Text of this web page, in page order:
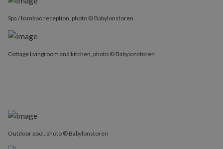
Spa / bamboo reception, photo © Babylonstoren
Cottage livingroom and kitchen, photo © Babylonstoren
Outdoor pool, photo © Babylonstoren